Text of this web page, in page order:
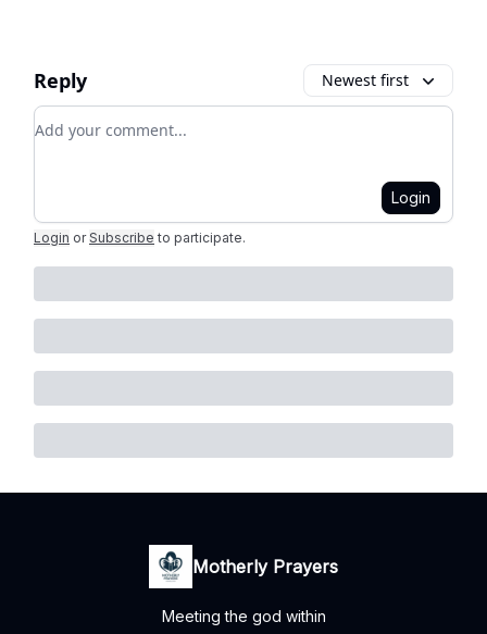
Reply Newest first
Add your comment
Login
Login or Subscribe to participate.
Motherly Prayers
Meeting the god within